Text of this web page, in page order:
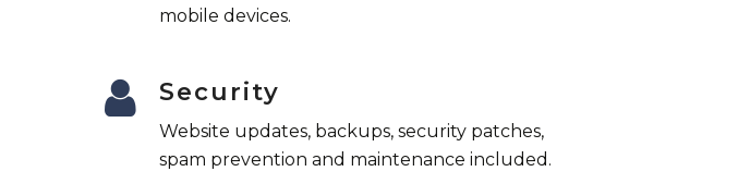
mobile devices.
Security
Website updates, backups, security patches,
spam prevention and maintenance included.